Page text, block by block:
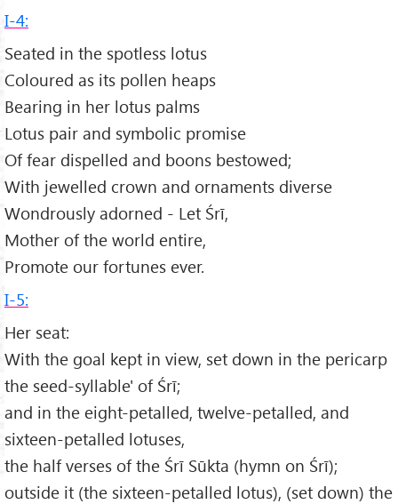
I-4:
Seated in the spotless lotus
Coloured as its pollen heaps
Bearing in her lotus palms
Lotus pair and symbolic promise
Of fear dispelled and boons bestowed;
With jewelled crown and ornaments diverse
Wondrously adorned - Let Śrī,
Mother of the world entire,
Promote our fortunes ever.
I-5:
Her seat:
With the goal kept in view, set down in the pericarp
the seed-syllable' of Śrī;
and in the eight-petalled, twelve-petalled, and
sixteen-petalled lotuses,
the half verses of the Śrī Sūkta (hymn on Śrī);
outside it (the sixteen-petalled lotus), (set down) the